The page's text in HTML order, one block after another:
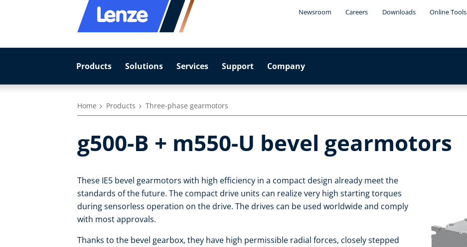
Newsroom Careers Downloads Online Tools
Products Solutions Services Support Company
Home Products Three-phase gearmotors
g500-B + m550-U bevel gearmotors
These IE5 bevel gearmotors with high efficiency in a compact design already meet the
standards of the future. The compact drive units can realize very high starting torques
during sensorless operation on the drive. The drives can be used worldwide and comply
with most approvals.
Thanks to the bevel gearbox, they have high permissible radial forces, closely stepped